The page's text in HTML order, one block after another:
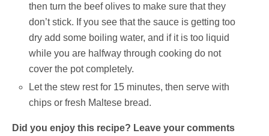
then turn the beef olives to make sure that they
don’t stick. If you see that the sauce is getting too
dry add some boiling water, and if it is too liquid
while you are halfway through cooking do not
cover the pot completely.
Let the stew rest for 15 minutes, then serve with
chips or fresh Maltese bread.
Did you enjoy this recipe? Leave your comments